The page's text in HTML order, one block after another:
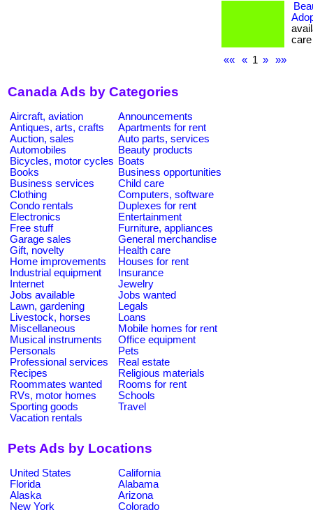
««
« 1 » »»
Canada Ads by Categories
Aircraft, aviation
Announcements
Antiques, arts, crafts
Apartments for rent
Auction, sales
Auto parts, services
Automobiles
Beauty products
Bicycles, motor cycles Boats
Books
Business opportunities
Business services
Child care
Clothing
Computers, software
Condo rentals
Duplexes for rent
Electronics
Entertainment
Free stuff
Furniture, appliances
Garage sales
General merchandise
Gift, novelty
Health care
Home improvements
Houses for rent
Industrial equipment
Insurance
Internet
Jewelry
Jobs available
Jobs wanted
Lawn, gardening
Legals
Livestock, horses
Loans
Miscellaneous
Mobile homes for rent
Musical instruments
Office equipment
Personals
Pets
Professional services
Real estate
Recipes
Religious materials
Roommates wanted
Rooms for rent
RVs, motor homes
Schools
Sporting goods
Travel
Vacation rentals
Pets Ads by Locations
United States
California
Florida
Alabama
Alaska
Arizona
New York
Colorado